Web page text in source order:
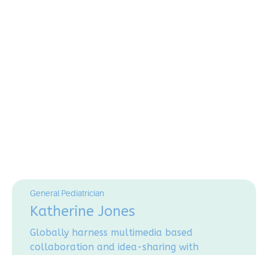
General Pediatrician
Katherine Jones
Globally harness multimedia based
collaboration and idea-sharing with